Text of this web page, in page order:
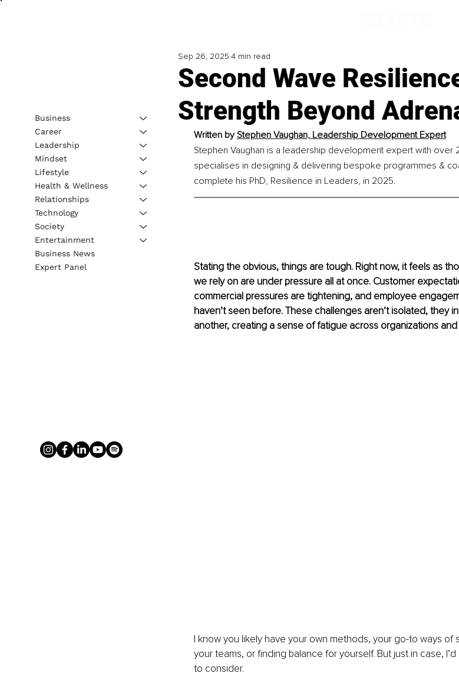
Second Wave
Strength Beyond
Sep 26, 2025 4 min read
Written by Stephen Vaughan, Leadership Development Expert
Stephen Vaughan is a leadership development expert with
specialises in designing & delivering bespoke programmes &
complete his PhD, Resilience in Leaders, in 2025.
Stating the obvious, things are tough. Right now, it feels as
we rely on are under pressure all at once. Customer
commercial pressures are tightening, and employee
haven’t seen before. These challenges aren’t isolated, they
another, creating a sense of fatigue across organizations and
I know you likely have your own methods, your go-to ways of
your teams, or finding balance for yourself. But just in case,
to consider.
Business
Career
Leadership
Mindset
Lifestyle
Health & Wellness
Relationships
Technology
Society
Entertainment
Business News
Expert Panel